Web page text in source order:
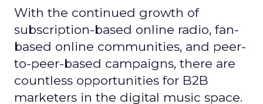
With the continued growth of
subscription-based online radio, fan-
based online communities, and peer-
to-peer-based campaigns, there are
countless opportunities for B2B
marketers in the digital music space.